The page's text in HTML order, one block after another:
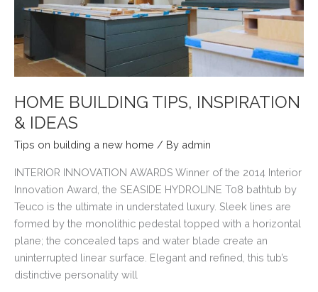
HOME BUILDING TIPS, INSPIRATION
& IDEAS
Tips on building a new home / By admin
INTERIOR INNOVATION AWARDS Winner of the 2014 Interior
Innovation Award, the SEASIDE HYDROLINE T08 bathtub by
Teuco is the ultimate in understated luxury. Sleek lines are
formed by the monolithic pedestal topped with a horizontal
plane; the concealed taps and water blade create an
uninterrupted linear surface. Elegant and refined, this tub’s
distinctive personality will